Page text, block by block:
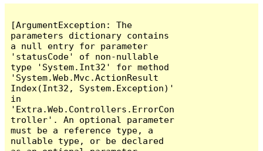
[ArgumentException: The
parameters dictionary contains
a null entry for parameter
'statusCode' of non-nullable
type 'System.Int32' for method
'System.Web.Mvc.ActionResult
Index(Int32, System.Exception)'
in
'Extra.Web.Controllers.ErrorCon
troller'. An optional parameter
must be a reference type, a
nullable type, or be declared